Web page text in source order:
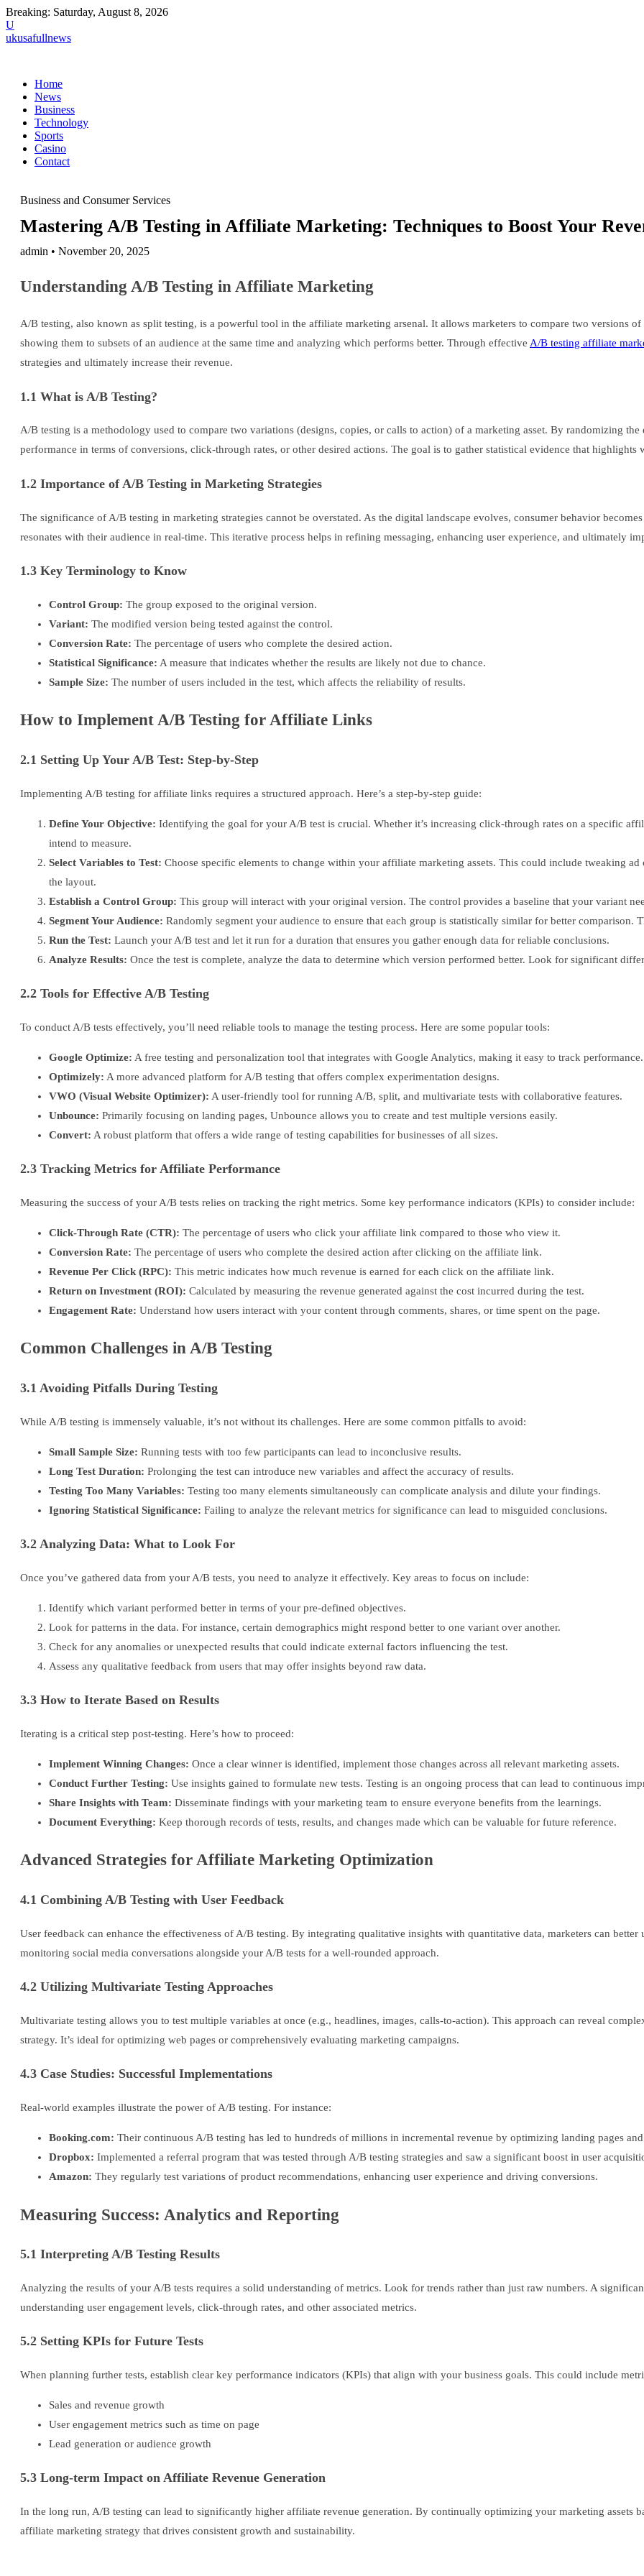
Breaking: Saturday, August 8, 2026
U
ukusafullnews
Home
News
Business
Technology
Sports
Casino
Contact
Business and Consumer Services
Mastering A/B Testing in Affiliate Marketing: Techniques to Boost Your
admin • November 20, 2025
Understanding A/B Testing in Affiliate Marketing
A/B testing, also known as split testing, is a powerful tool in the affiliate marketing arsenal. It allows marketers to compare two versions
showing them to subsets of an audience at the same time and analyzing which performs better. Through effective A/B testing affiliate
strategies and ultimately increase their revenue.
1.1 What is A/B Testing?
A/B testing is a methodology used to compare two variations (designs, copies, or calls to action) of a marketing asset. By randomizing the
performance in terms of conversions, click-through rates, or other desired actions. The goal is to gather statistical evidence that
1.2 Importance of A/B Testing in Marketing Strategies
The significance of A/B testing in marketing strategies cannot be overstated. As the digital landscape evolves, consumer behavior
resonates with their audience in real-time. This iterative process helps in refining messaging, enhancing user experience, and ultimately
1.3 Key Terminology to Know
Control Group: The group exposed to the original version.
Variant: The modified version being tested against the control.
Conversion Rate: The percentage of users who complete the desired action.
Statistical Significance: A measure that indicates whether the results are likely not due to chance.
Sample Size: The number of users included in the test, which affects the reliability of results.
How to Implement A/B Testing for Affiliate Links
2.1 Setting Up Your A/B Test: Step-by-Step
Implementing A/B testing for affiliate links requires a structured approach. Here’s a step-by-step guide:
Define Your Objective: Identifying the goal for your A/B test is crucial. Whether it’s increasing click-through rates on a specific
intend to measure.
Select Variables to Test: Choose specific elements to change within your affiliate marketing assets. This could include tweaking
the layout.
Establish a Control Group: This group will interact with your original version. The control provides a baseline that your variant
Segment Your Audience: Randomly segment your audience to ensure that each group is statistically similar for better comparison.
Run the Test: Launch your A/B test and let it run for a duration that ensures you gather enough data for reliable conclusions.
Analyze Results: Once the test is complete, analyze the data to determine which version performed better. Look for significant
2.2 Tools for Effective A/B Testing
To conduct A/B tests effectively, you’ll need reliable tools to manage the testing process. Here are some popular tools:
Google Optimize: A free testing and personalization tool that integrates with Google Analytics, making it easy to track performance.
Optimizely: A more advanced platform for A/B testing that offers complex experimentation designs.
VWO (Visual Website Optimizer): A user-friendly tool for running A/B, split, and multivariate tests with collaborative features.
Unbounce: Primarily focusing on landing pages, Unbounce allows you to create and test multiple versions easily.
Convert: A robust platform that offers a wide range of testing capabilities for businesses of all sizes.
2.3 Tracking Metrics for Affiliate Performance
Measuring the success of your A/B tests relies on tracking the right metrics. Some key performance indicators (KPIs) to consider include:
Click-Through Rate (CTR): The percentage of users who click your affiliate link compared to those who view it.
Conversion Rate: The percentage of users who complete the desired action after clicking on the affiliate link.
Revenue Per Click (RPC): This metric indicates how much revenue is earned for each click on the affiliate link.
Return on Investment (ROI): Calculated by measuring the revenue generated against the cost incurred during the test.
Engagement Rate: Understand how users interact with your content through comments, shares, or time spent on the page.
Common Challenges in A/B Testing
3.1 Avoiding Pitfalls During Testing
While A/B testing is immensely valuable, it’s not without its challenges. Here are some common pitfalls to avoid:
Small Sample Size: Running tests with too few participants can lead to inconclusive results.
Long Test Duration: Prolonging the test can introduce new variables and affect the accuracy of results.
Testing Too Many Variables: Testing too many elements simultaneously can complicate analysis and dilute your findings.
Ignoring Statistical Significance: Failing to analyze the relevant metrics for significance can lead to misguided conclusions.
3.2 Analyzing Data: What to Look For
Once you’ve gathered data from your A/B tests, you need to analyze it effectively. Key areas to focus on include:
Identify which variant performed better in terms of your pre-defined objectives.
Look for patterns in the data. For instance, certain demographics might respond better to one variant over another.
Check for any anomalies or unexpected results that could indicate external factors influencing the test.
Assess any qualitative feedback from users that may offer insights beyond raw data.
3.3 How to Iterate Based on Results
Iterating is a critical step post-testing. Here’s how to proceed:
Implement Winning Changes: Once a clear winner is identified, implement those changes across all relevant marketing assets.
Conduct Further Testing: Use insights gained to formulate new tests. Testing is an ongoing process that can lead to continuous
Share Insights with Team: Disseminate findings with your marketing team to ensure everyone benefits from the learnings.
Document Everything: Keep thorough records of tests, results, and changes made which can be valuable for future reference.
Advanced Strategies for Affiliate Marketing Optimization
4.1 Combining A/B Testing with User Feedback
User feedback can enhance the effectiveness of A/B testing. By integrating qualitative insights with quantitative data, marketers can
monitoring social media conversations alongside your A/B tests for a well-rounded approach.
4.2 Utilizing Multivariate Testing Approaches
Multivariate testing allows you to test multiple variables at once (e.g., headlines, images, calls-to-action). This approach can reveal
strategy. It’s ideal for optimizing web pages or comprehensively evaluating marketing campaigns.
4.3 Case Studies: Successful Implementations
Real-world examples illustrate the power of A/B testing. For instance:
Booking.com: Their continuous A/B testing has led to hundreds of millions in incremental revenue by optimizing landing pages
Dropbox: Implemented a referral program that was tested through A/B testing strategies and saw a significant boost in user
Amazon: They regularly test variations of product recommendations, enhancing user experience and driving conversions.
Measuring Success: Analytics and Reporting
5.1 Interpreting A/B Testing Results
Analyzing the results of your A/B tests requires a solid understanding of metrics. Look for trends rather than just raw numbers. A
understanding user engagement levels, click-through rates, and other associated metrics.
5.2 Setting KPIs for Future Tests
When planning further tests, establish clear key performance indicators (KPIs) that align with your business goals. This could include
Sales and revenue growth
User engagement metrics such as time on page
Lead generation or audience growth
5.3 Long-term Impact on Affiliate Revenue Generation
In the long run, A/B testing can lead to significantly higher affiliate revenue generation. By continually optimizing your marketing assets
affiliate marketing strategy that drives consistent growth and sustainability.